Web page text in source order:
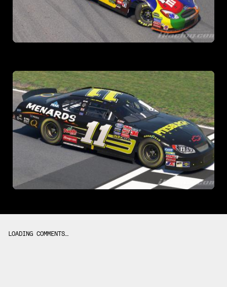
LOADING COMMENTS…